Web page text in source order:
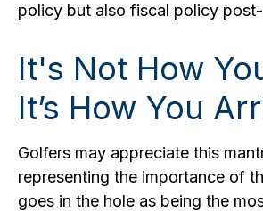
policy but also fiscal policy
It's Not How
It’s How You
Golfers may appreciate this
representing the importance of
goes in the hole as being the